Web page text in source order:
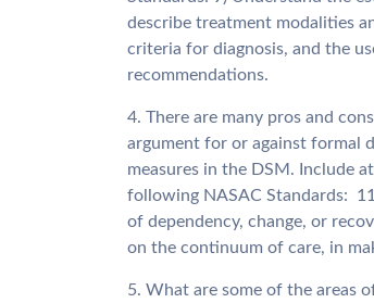
describe treatment modalities
criteria for diagnosis, and the
recommendations.
4. There are many pros and
argument for or against formal
measures in the DSM. Include
following NASAC Standards:
of dependency, change, or
on the continuum of care, in
5. What are some of the areas